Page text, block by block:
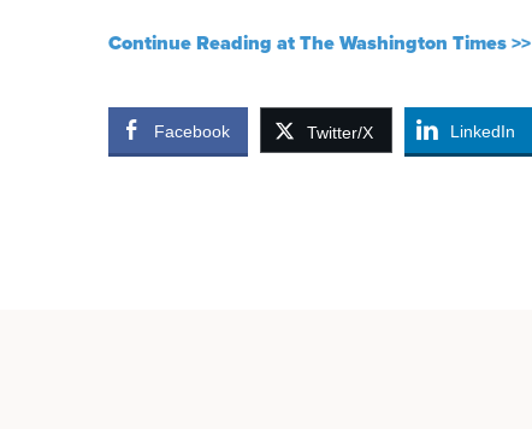
Continue Reading at The Washington Times >>
Facebook Twitter/X LinkedIn